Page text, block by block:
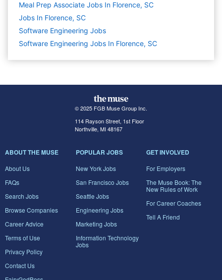
Meal Prep Associate Jobs In Florence, SC
Jobs In Florence, SC
Software Engineering Jobs
Software Engineering Jobs In Florence, SC
© 2025 FGB Muse Group Inc.
114 Rayson Street, 1st Floor
Northville, MI 48167
ABOUT THE MUSE
About Us
FAQs
Search Jobs
Browse Companies
Career Advice
Terms of Use
Privacy Policy
Contact Us
POPULAR JOBS
New York Jobs
San Francisco Jobs
Seattle Jobs
Engineering Jobs
Marketing Jobs
Information Technology
Jobs
GET INVOLVED
For Employers
The Muse Book: The
New Rules of Work
For Career Coaches
Tell A Friend